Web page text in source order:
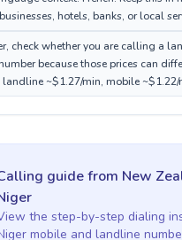
hotels, banks, or local
check whether you are calling a
because those prices can
landline ~$1.27/min, mobile ~$1.22/
guidefrom New
the step-by-step dialing
mobile and landline